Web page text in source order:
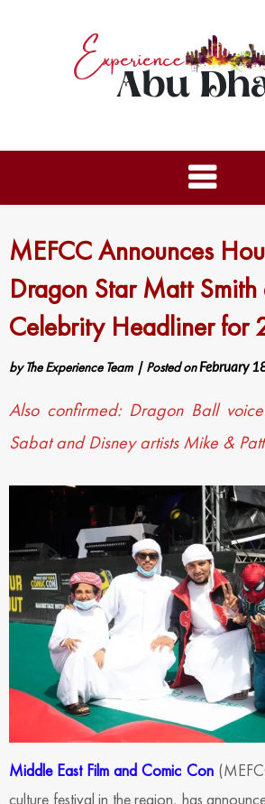
MEFCC Announces
Dragon Star Matt Smith
Celebrity Headliner for
byThe Experience Team | Posted onFebruary
Also confirmed: Dragon Ball
Sabat and Disney artists Mike &
Middle East Film and Comic Con
culture festival in the region, has